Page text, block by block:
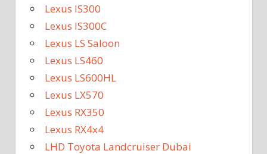
Lexus IS300
Lexus IS300C
Lexus LS Saloon
Lexus LS460
Lexus LS600HL
Lexus LX570
Lexus RX350
Lexus RX4x4
LHD Toyota Landcruiser Dubai